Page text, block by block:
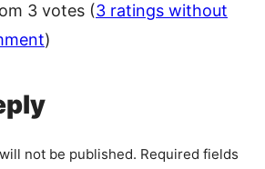
3 votes (3 ratings without
)
not be published. Required fields